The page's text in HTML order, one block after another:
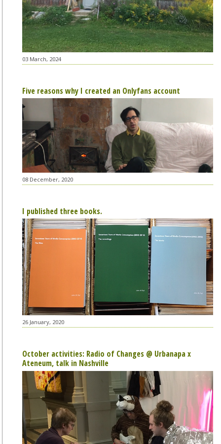
03 March, 2024
Five reasons why I created an Onlyfans account
08 December, 2020
I published three books.
26 January, 2020
October activities: Radio of Changes @ Urbanapa x
Ateneum, talk in Nashville